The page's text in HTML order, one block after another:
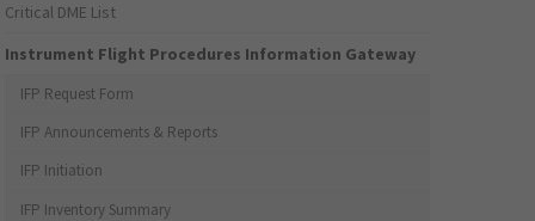
Critical DME List
Instrument Flight Procedures Information Gateway
IFP Request Form
IFP Announcements & Reports
IFP Initiation
IFP Inventory Summary